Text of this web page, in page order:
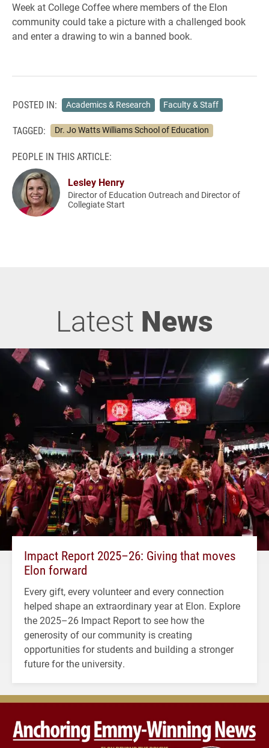
Week at College Coffee where members of the Elon
community could take a picture with a challenged book
and enter a drawing to win a banned book.
POSTED IN: Academics & Research Faculty & Staff
TAGGED: Dr. Jo Watts Williams School of Education
PEOPLE IN THIS ARTICLE:
Lesley Henry
Director of Education Outreach and Director of
Collegiate Start
Latest News
Impact Report 2025–26: Giving that moves
Elon forward
Every gift, every volunteer and every connection
helped shape an extraordinary year at Elon. Explore
the 2025–26 Impact Report to see how the
generosity of our community is creating
opportunities for students and building a stronger
future for the university.